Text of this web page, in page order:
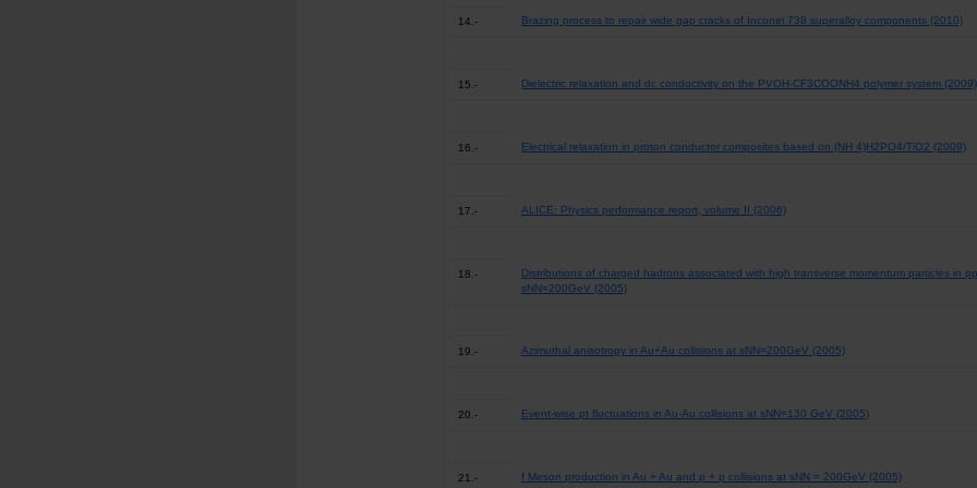
14.- Brazing process to repair wide gap cracks of Inconel 738 superalloy components (2010)
15.- Dielectric relaxation and dc conductivity on the PVOH-CF3COONH4 polymer system (2009)
16.- Electrical relaxation in proton conductor composites based on (NH 4)H2PO4/TiO2 (2009)
17.- ALICE: Physics performance report, volume II (2006)
18.-
Distributions of charged hadrons associated with high transverse momentum particles in
sNN=200GeV (2005)
19.- Azimuthal anisotropy in Au+Au collisions at sNN=200GeV (2005)
20.- Event-wise pt fluctuations in Au-Au collisions at sNN=130 GeV (2005)
21.- f Meson production in Au + Au and p + p collisions at sNN = 200GeV (2005)